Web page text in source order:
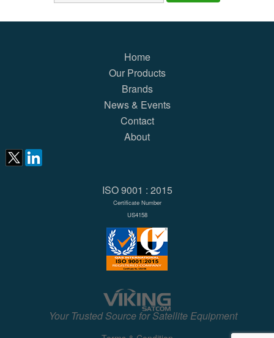
Home
Our Products
Brands
News & Events
Contact
About
ISO 9001 : 2015
Certificate Number
US4158
Your Trusted Source for Satellite Equipment